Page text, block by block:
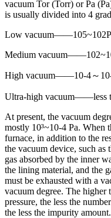
vacuum Tor (Torr) or Pa
is usually divided into 4
Low
Medium
High vacuum——10-4～
Ultra-high vacuum——less
At present, the vacuum
mostly 10³~10-4 Pa. When
furnace, in addition to the
the vacuum device, such as
gas absorbed by the inner
the lining material, and the
must be exhausted with a
vacuum degree. The higher
pressure, the less the
the less the impurity amount.